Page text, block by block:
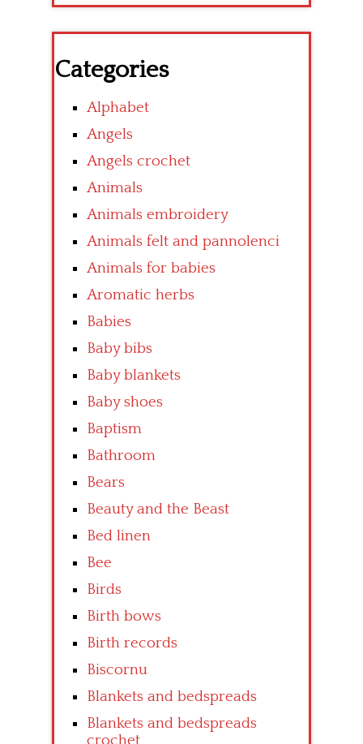
Categories
Alphabet
Angels
Angels crochet
Animals
Animals embroidery
Animals felt and pannolenci
Animals for babies
Aromatic herbs
Babies
Baby bibs
Baby blankets
Baby shoes
Baptism
Bathroom
Bears
Beauty and the Beast
Bed linen
Bee
Birds
Birth bows
Birth records
Biscornu
Blankets and bedspreads
Blankets and bedspreads
crochet